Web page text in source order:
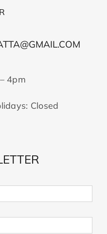
4pm
Closed